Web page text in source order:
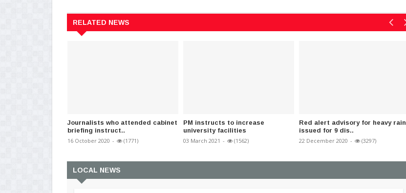
RELATED NEWS
Journalists who attended cabinet
briefing instruct..
16 October 2020 - (1771)
PM instructs to increase
university facilities
03 March 2021 - (1562)
Red alert advisory for heavy rain
issued for 9 dis..
22 December 2020 - (3297)
LOCAL NEWS